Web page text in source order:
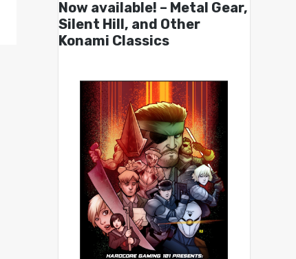
Now available! – Metal Gear,
Silent Hill, and Other
Konami Classics